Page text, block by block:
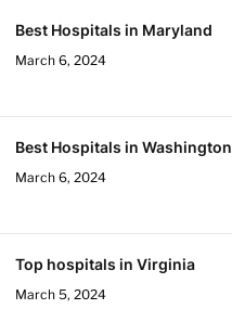
Best Hospitals in Maryland
March 6, 2024
Best Hospitals in Washington
March 6, 2024
Top hospitals in Virginia
March 5, 2024